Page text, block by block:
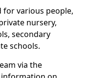
for various people,
nursery,
secondary
schools.
via the